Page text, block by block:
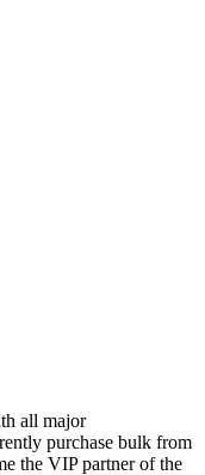
all major
purchase bulk from
the VIP partner of the